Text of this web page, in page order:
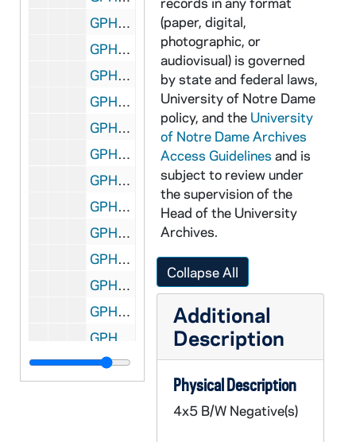
GPHR 45/6765: Copy of 1974 Notre Dame vs. UCLA Basketball Game - Players Cutting Down Net, 1974
GPHR 45/6766: Jay W. Forrester copy for Engineering Department, 1974/0307
GPHR 45/6767: Mr. Fuller copy for Engineering Department, 1974/0307
GPHR 45/6768: Cover of Notre Dame Financial Statements for 6/30/73, 1974/0312
GPHR 45/6769: Rev. Theodore M. Hesburgh with Fred Snite [copy], 1974/0314
GPHR 45/6770: James McDivitt copy of Portrait, 1974/0314
GPHR 45/6771: B.K. Crawford copy of Portrait, 1974/0314
GPHR 45/6772: Thomas D. McCloskey copy of Portrait, 1974/0314
GPHR 45/6773: Ambassador McCloskey copy of Portrait, 1974/0314
GPHR 45/6774: James A. Farley - 1974 Laetare Medalist copy of Portrait, 1974/0314
GPHR 45/6775: Jay Forrester copy of Portrait, 1974/0318
GPHR 45/6776: Dr J. Wiesner copy of Portrait, 1974/0318
GPHR 45/6777: Frank Borman copy of Portrait, 1974/0319
GPHR 45/6778: Copy of Astronaut Charles Conrad Jr., 1974/0319
(paper, digital,
photographic, or
audiovisual) is governed
by state and federal laws,
University of Notre Dame
policy, and the University
of Notre Dame Archives
Access Guidelines and is
subject to review under
the supervision of the
Head of the University
Archives.
Collapse All
Additional
Description
Physical Description
4x5 B/W Negative(s)